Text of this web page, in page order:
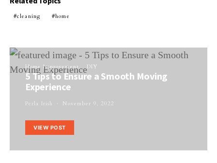
cleaning home
Home Improvement DIY
5 Tips to Ensure a Smooth Moving
Experience
Perla Irish November 9, 2022
VIEW POST